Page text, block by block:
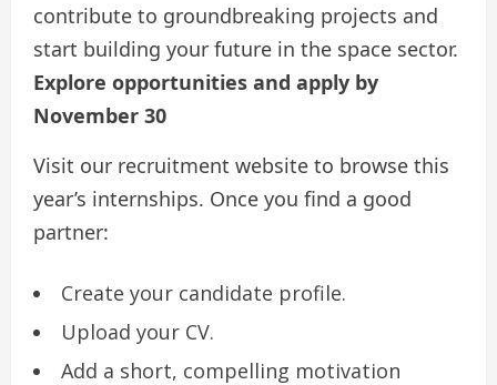
contribute to groundbreaking projects and
start building your future in the space sector.
Explore opportunities and apply by
November 30
Visit our recruitment website to browse this
year’s internships. Once you find a good
partner:
Create your candidate profile.
Upload your CV.
Add a short, compelling motivation